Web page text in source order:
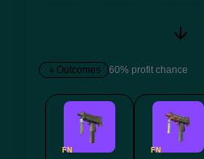
Outcomes 60% profit chance
FN FN